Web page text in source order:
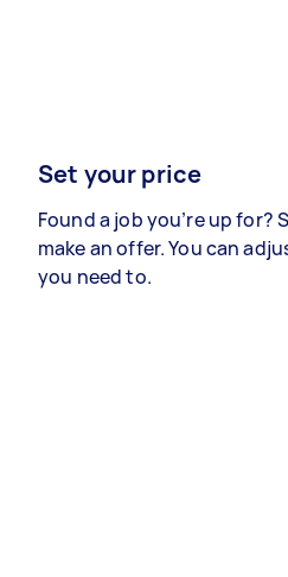
Set your price
Found a job you’re up for?
make an offer. You can
you need to.